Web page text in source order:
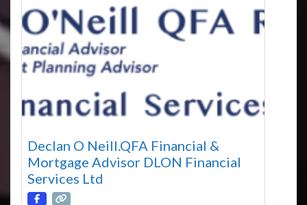
Declan O Neill.QFA Financial &
Mortgage Advisor DLON Financial
Services Ltd